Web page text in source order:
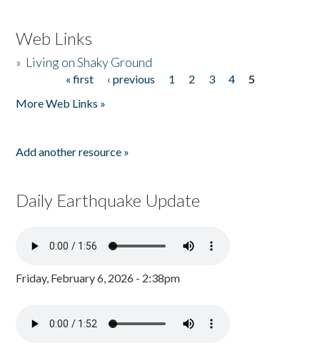
Web Links
» Living on Shaky Ground
« first ‹ previous 1 2 3 4
5
More Web Links »
Add another resource »
Daily Earthquake Update
Friday, February 6, 2026 - 2:38pm